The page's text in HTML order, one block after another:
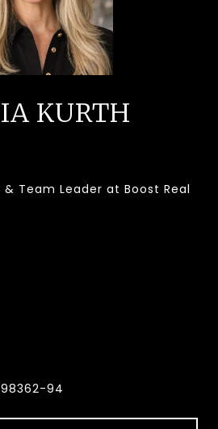
KURTH
& Team Leader at Boost Real
94